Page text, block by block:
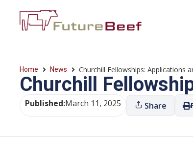
Home News Churchill Fellowships: Applications
Churchill
Published:March 11, 2025 Share